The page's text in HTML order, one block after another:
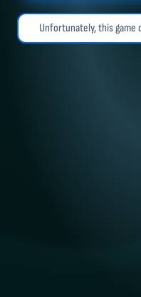
Unfortunately, this game